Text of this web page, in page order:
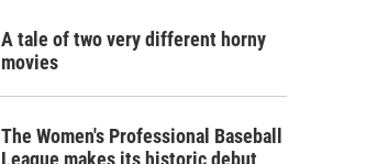
A tale of two very different horny
movies
The Women's Professional Baseball